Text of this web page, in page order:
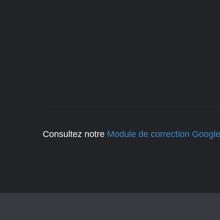
Consultez notre Module de correction